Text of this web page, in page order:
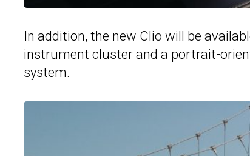
In addition, the new Clio will be
instrument cluster and a portrait-
system.